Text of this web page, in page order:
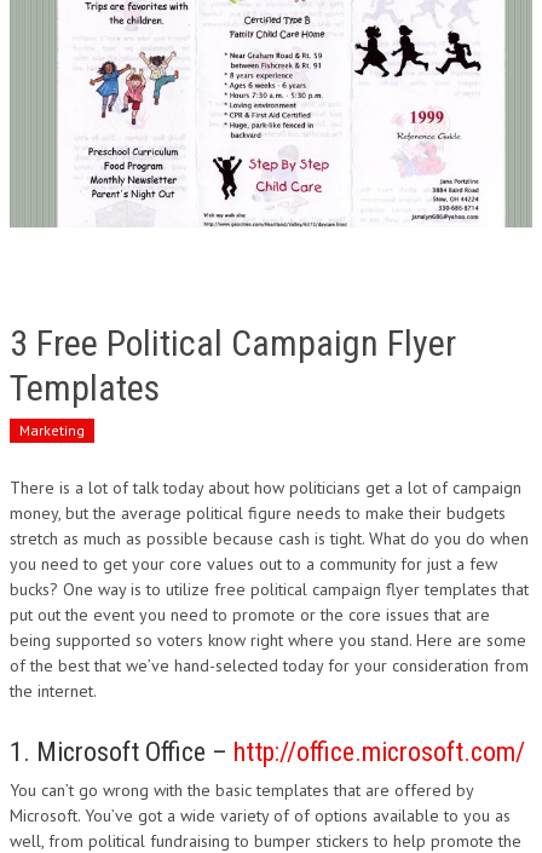
3 Free Political Campaign Flyer
Templates
Marketing
There is a lot of talk today about how politicians get a lot of campaign
money, but the average political figure needs to make their budgets
stretch as much as possible because cash is tight. What do you do when
you need to get your core values out to a community for just a few
bucks? One way is to utilize free political campaign flyer templates that
put out the event you need to promote or the core issues that are
being supported so voters know right where you stand. Here are some
of the best that we’ve hand-selected today for your consideration from
the internet.
1. Microsoft Office – http://office.microsoft.com/
You can’t go wrong with the basic templates that are offered by
Microsoft. You’ve got a wide variety of of options available to you as
well, from political fundraising to bumper stickers to help promote the